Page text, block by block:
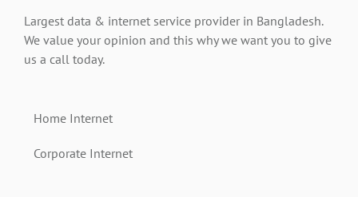
Largest data & internet service provider in Bangladesh.
We value your opinion and this why we want you to give
us a call today.
Home Internet
Corporate Internet